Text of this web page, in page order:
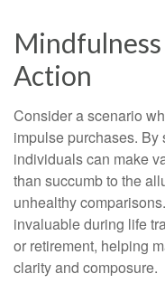
Action
Consider a scenario
impulse purchases. By
individuals can make
than succumb to the
unhealthy
invaluable during life
or retirement, helping
clarity and composure.